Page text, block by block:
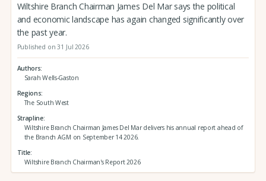
Wiltshire Branch Chairman James Del Mar says the political
and economic landscape has again changed significantly over
the past year.
Published on 31 Jul 2026
Authors
Sarah Wells-Gaston
Regions
The South West
Strapline
Wiltshire Branch Chairman James Del Mar delivers his annual report ahead of
the Branch AGM on September 14 2026.
Title
Wiltshire Branch Chairman's Report 2026